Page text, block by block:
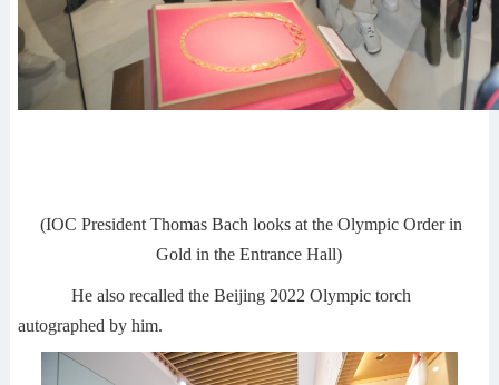
(IOC President Thomas Bach looks at the Olympic Order in
Gold in the Entrance Hall)
He also recalled the Beijing 2022 Olympic torch
autographed by him.